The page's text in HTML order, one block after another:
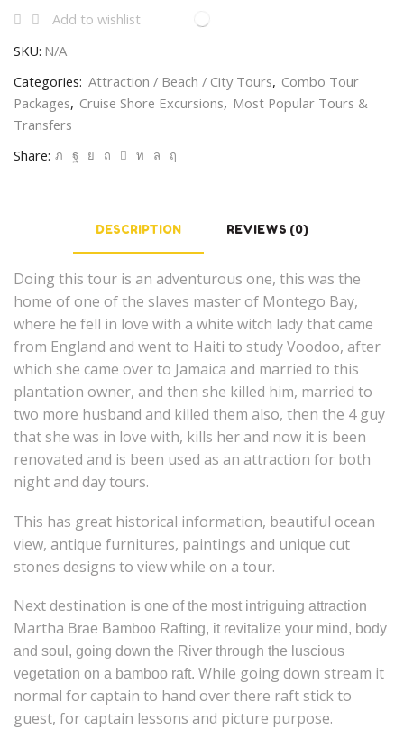
Add to wishlist
SKU: N/A
Categories: Attraction / Beach / City Tours, Combo Tour
Packages, Cruise Shore Excursions, Most Popular Tours &
Transfers
Share:
DESCRIPTION REVIEWS (0)
Doing this tour is an adventurous one, this was the
home of one of the slaves master of Montego Bay,
where he fell in love with a white witch lady that came
from England and went to Haiti to study Voodoo, after
which she came over to Jamaica and married to this
plantation owner, and then she killed him, married to
two more husband and killed them also, then the 4 guy
that she was in love with, kills her and now it is been
renovated and is been used as an attraction for both
night and day tours.
This has great historical information, beautiful ocean
view, antique furnitures, paintings and unique cut
stones designs to view while on a tour.
Next destination is one of the most intriguing attraction
Martha Brae Bamboo Rafting, it revitalize your mind, body
and soul, going down the River through the luscious
vegetation on a bamboo raft. While going down stream it
normal for captain to hand over there raft stick to
guest, for captain lessons and picture purpose.